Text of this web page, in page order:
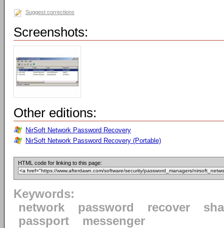
Suggest corrections
Screenshots:
Other editions:
NirSoft Network Password Recovery
NirSoft Network Password Recovery (Portable)
HTML code for linking to this page:
Keywords:
network
password recover
passport
messenger